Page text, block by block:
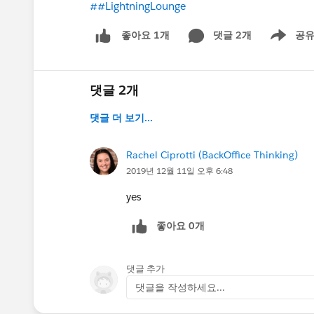
##LightningLounge
좋아요 1개 댓글 2개 공유
Show
댓글 2개
댓글 더 보기...
Rachel Ciprotti (BackOffice Thinking)
2019년 12월 11일 오후 6:48
yes
좋아요 0개
댓글 추가
댓글을 작성하세요...